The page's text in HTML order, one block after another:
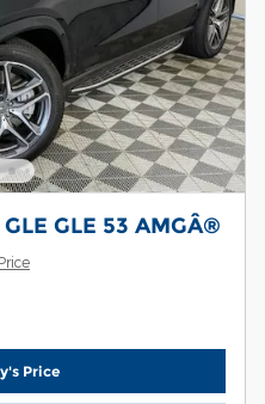
GLE 53 AMGÂ®
Price